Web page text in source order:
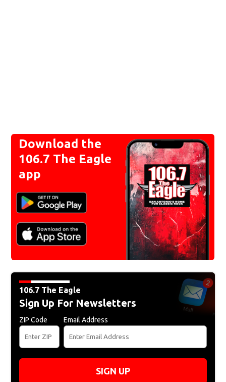
Download the
106.7 The Eagle
app
106.7 The Eagle
Sign Up For Newsletters
ZIP Code Email Address
SIGN UP